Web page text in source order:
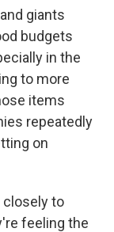
giants
budgets
in the
to more
items
repeatedly
on
closely to
feeling the